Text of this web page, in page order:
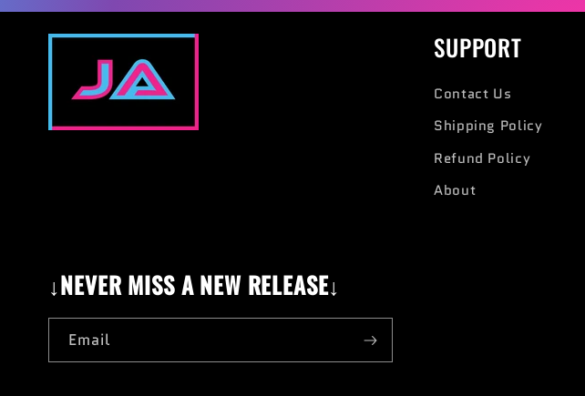
SUPPORT
Contact Us
Shipping Policy
Refund Policy
About
↓NEVER MISS A NEW RELEASE↓
Email